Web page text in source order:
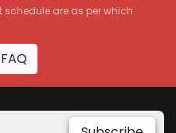
schedule are as per which